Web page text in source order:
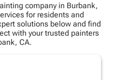
company in Burbank,
for residents and
solutions below and find
with your trusted painters
CA.